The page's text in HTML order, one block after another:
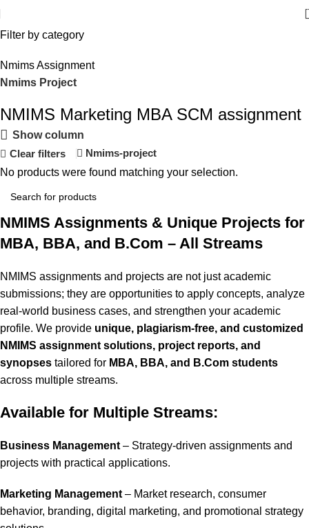
Filter by category
Nmims Assignment
Nmims Project
Flat Discount On Project
USE COUPON CODE: SAVE10
Shop Now
NMIMS Marketing MBA SCM assignment
Show column
Clear filters
Nmims-project
No products were found matching your selection.
NMIMS Assignments & Unique Projects for
MBA, BBA, and B.Com – All Streams
NMIMS assignments and projects are not just academic
submissions; they are opportunities to apply concepts, analyze
real-world business cases, and strengthen your academic
profile. We provide unique, plagiarism-free, and customized
NMIMS assignment solutions, project reports, and
synopses tailored for MBA, BBA, and B.Com students
across multiple streams.
Available for Multiple Streams:
Business Management – Strategy-driven assignments and
projects with practical applications.
Marketing Management – Market research, consumer
behavior, branding, digital marketing, and promotional strategy